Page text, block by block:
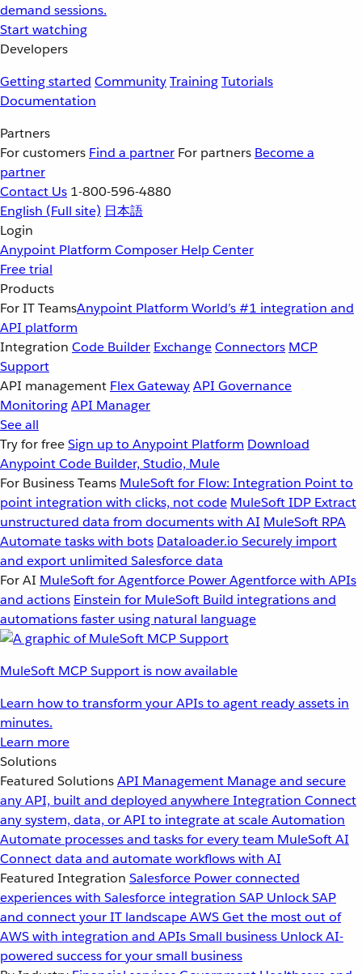
demand sessions.
Start watching
Developers
Getting started CommunityTrainingTutorials
Documentation
Partners
For customers Find a partner For partners Become a
partner
Contact Us 1-800-596-4880
English (Full site) 日本語
Login
Anypoint Platform Composer Help Center
Free trial
Products
For IT TeamsAnypoint Platform World’s #1 integration and
API platform
Integration Code Builder ExchangeConnectors MCP
Support
API management Flex GatewayAPI Governance
MonitoringAPI Manager
See all
Try for freeSign up to Anypoint Platform Download
Anypoint Code Builder, Studio, Mule
For Business Teams MuleSoft for Flow: Integration Point to
point integration with clicks, not code MuleSoft IDP Extract
unstructured data from documents with AI MuleSoft RPA
Automate tasks with bots Dataloader.io Securely import
and export unlimited Salesforce data
For AI MuleSoft for Agentforce Power Agentforce with APIs
and actions Einstein for MuleSoft Build integrations and
automations faster using natural language
MuleSoft MCP Support is now available
Learn how to transform your APIs to agent ready assets in
minutes.
Learn more
Solutions
Featured SolutionsAPI Management Manage and secure
any API, built and deployed anywhereIntegration Connect
any system, data, or API to integrate at scaleAutomation
Automate processes and tasks for every team MuleSoft AI
Connect data and automate workflows with AI
Featured Integration Salesforce Power connected
experiences with Salesforce integration SAP Unlock SAP
and connect your IT landscapeAWSGet the most out of
AWS with integration and APIsSmall business Unlock AI-
powered success for your small business